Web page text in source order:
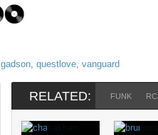
, questlove, vanguard
RELATED: FUNK